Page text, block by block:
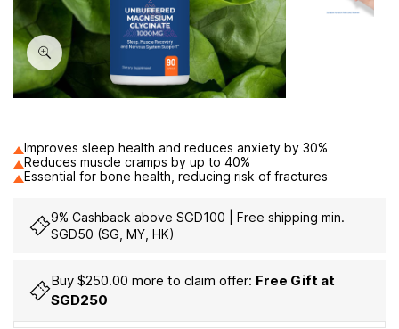
60
Improves sleep health and reduces anxiety by 30%
Reduces muscle cramps by up to 40%
Essential for bone health, reducing risk of fractures
9% Cashback above SGD100 | Free shipping min.
SGD50 (SG, MY, HK)
Buy $250.00 more to claim offer: Free Gift at
SGD250